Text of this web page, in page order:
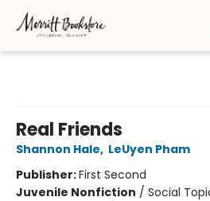
Real Friends
Shannon Hale, LeUyen Pham
Publisher:First Second
Juvenile Nonfiction / Social